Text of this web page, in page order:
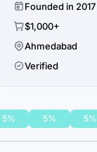
Founded in 2017
$1,000+
Ahmedabad
Verified
5% 5% 5%